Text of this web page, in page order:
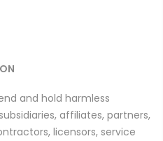
and hold harmless
affiliates, partners,
licensors, service